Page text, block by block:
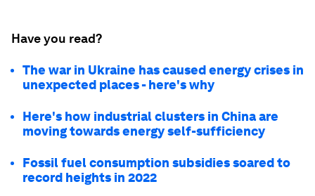
Have you read?
The war in Ukraine has caused energy crises in
unexpected places - here's why
Here's how industrial clusters in China are
moving towards energy self-sufficiency
Fossil fuel consumption subsidies soared to
record heights in 2022